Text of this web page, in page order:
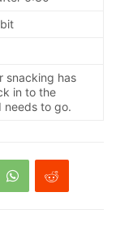
snacking has
in to the
needs to go.